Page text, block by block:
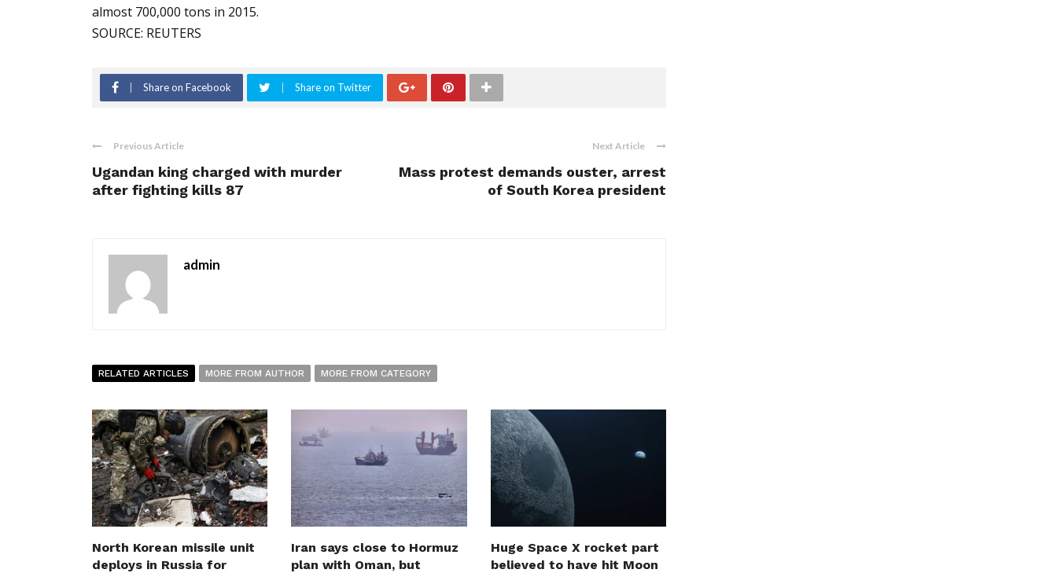
almost 700,000 tons in 2015.
SOURCE: REUTERS
Share on Facebook Share on Twitter
Previous Article
Ugandan king charged with murder
after fighting kills 87
Next Article
Mass protest demands ouster, arrest
of South Korea president
admin
RELATED ARTICLES MORE FROM AUTHOR MORE FROM CATEGORY
North Korean missile unit
deploys in Russia for
Iran says close to Hormuz
plan with Oman, but
Huge Space X rocket part
believed to have hit Moon